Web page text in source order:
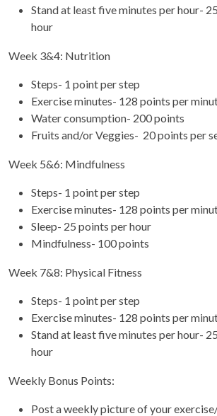
Stand at least five minutes per hour-
hour
Week 3&4: Nutrition
Steps- 1 point per step
Exercise minutes- 128 points per
Water consumption- 200 points
Fruits and/or Veggies- 20 points per
Week 5&6: Mindfulness
Steps- 1 point per step
Exercise minutes- 128 points per
Sleep- 25 points per hour
Mindfulness- 100 points
Week 7&8: Physical Fitness
Steps- 1 point per step
Exercise minutes- 128 points per
Stand at least five minutes per hour-
hour
Weekly Bonus Points:
Post a weekly picture of your